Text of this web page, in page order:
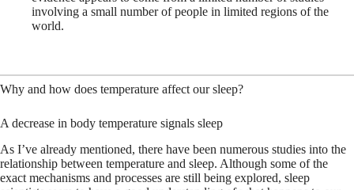
involving a small number of people in limited regions of the
world.
Why and how does temperature affect our sleep?
A decrease in body temperature signals sleep
As I’ve already mentioned, there have been numerous studies into the
relationship between temperature and sleep. Although some of the
exact mechanisms and processes are still being explored, sleep